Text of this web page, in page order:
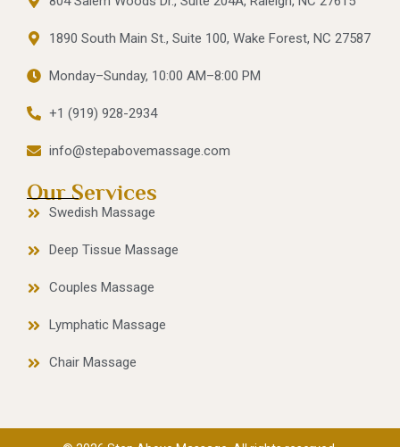
1890 South Main St., Suite 100, Wake Forest, NC 27587
Monday–Sunday, 10:00 AM–8:00 PM
+1 (919) 928-2934
info@stepabovemassage.com
Our Services
Swedish Massage
Deep Tissue Massage
Couples Massage
Lymphatic Massage
Chair Massage